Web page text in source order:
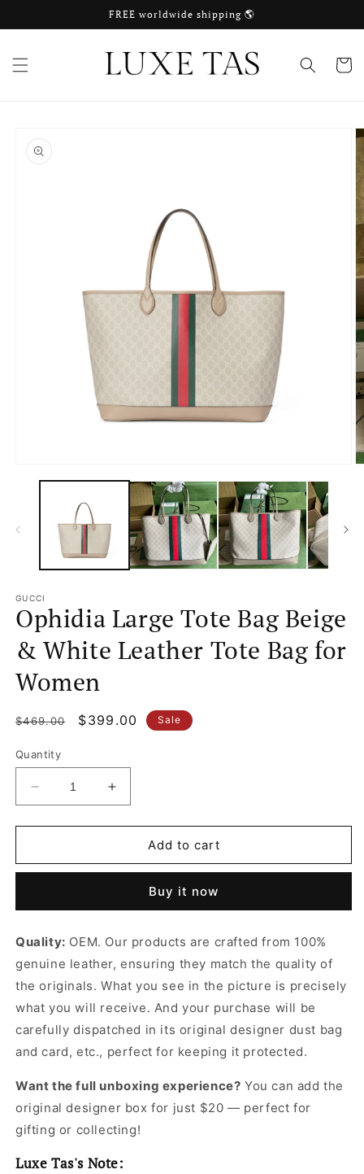
FREE worldwide shipping 🌎
Cart
product
information
media
GUCCI
Ophidia Large Tote Bag Beige
& White Leather Tote Bag for
Women
Regular
$469.00
Sale
$399.00 Sale
Quantity
Decrease
quantity
for
Large
Beige
White
Leather
Tote
Bag
for
Women
Increase
quantity
for
Ophidia
Large
Beige
White
Leather
Tote
for
Women
Add to cart
Buy it now
Quality: OEM. Our products are crafted from 100%
genuine leather, ensuring they match the quality of
the originals. What you see in the picture is precisely
what you will receive. And your purchase will be
carefully dispatched in its originaldesigner dust bag
and card, etc., perfect for keeping it protected.
Want the full unboxing experience? You can add the
original designer box for just $20 — perfect for
gifting or collecting!
Luxe Tas's Note: